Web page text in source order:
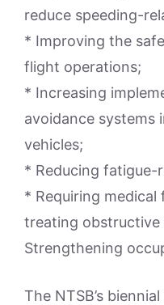
reduce speeding-
* Improving the
flight operations;
* Increasing
avoidance systems
vehicles;
* Reducing fatigue-
* Requiring
treating obstructive
Strengthening
The NTSB’s